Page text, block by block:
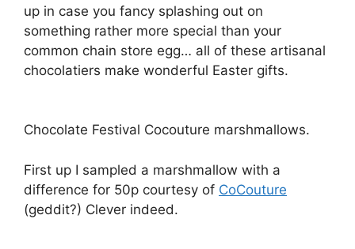
up in case you fancy splashing out on
something rather more special than your
common chain store egg… all of these artisanal
chocolatiers make wonderful Easter gifts.
Chocolate Festival Cocouture marshmallows.
First up I sampled a marshmallow with a
difference for 50p courtesy of CoCouture
(geddit?) Clever indeed.